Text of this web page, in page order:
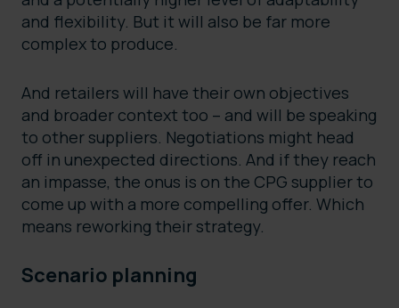
and flexibility. But it will also be far more
complex to produce.
And retailers will have their own objectives
and broader context too – and will be speaking
to other suppliers. Negotiations might head
off in unexpected directions. And if they reach
an impasse, the onus is on the CPG supplier to
come up with a more compelling offer. Which
means reworking their strategy.
Scenario planning